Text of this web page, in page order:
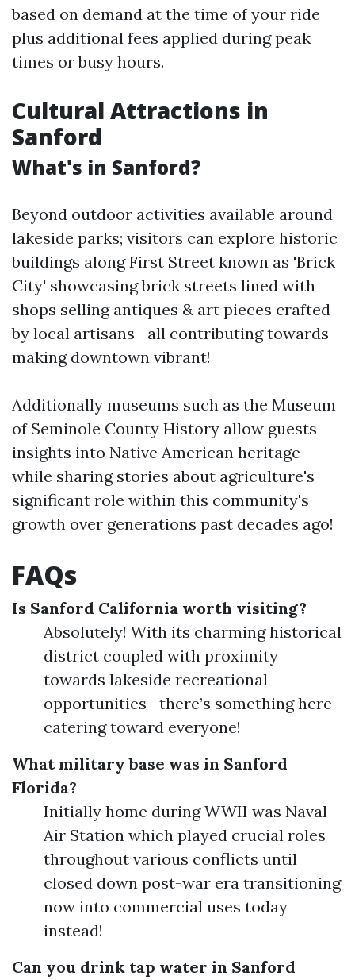
based on demand at the time of your ride
plus additional fees applied during peak
times or busy hours.
Cultural Attractions in
Sanford
What's in Sanford?
Beyond outdoor activities available around
lakeside parks; visitors can explore historic
buildings along First Street known as 'Brick
City' showcasing brick streets lined with
shops selling antiques & art pieces crafted
by local artisans—all contributing towards
making downtown vibrant!
Additionally museums such as the Museum
of Seminole County History allow guests
insights into Native American heritage
while sharing stories about agriculture's
significant role within this community's
growth over generations past decades ago!
FAQs
Is Sanford California worth visiting?
Absolutely! With its charming historical
district coupled with proximity
towards lakeside recreational
opportunities—there’s something here
catering toward everyone!
What military base was in Sanford
Florida?
Initially home during WWII was Naval
Air Station which played crucial roles
throughout various conflicts until
closed down post-war era transitioning
now into commercial uses today
instead!
Can you drink tap water in Sanford